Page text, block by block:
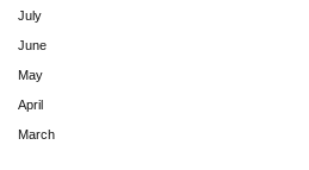
July
June
May
April
March